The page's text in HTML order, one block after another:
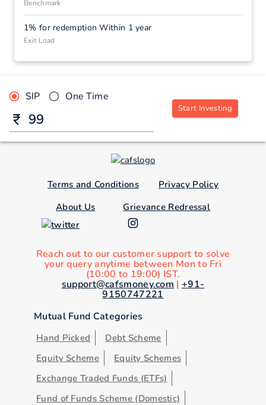
Benchmark
1% for redemption Within 1 year
Exit Load
SIP One Time
Start Investing
Terms and Conditions
Privacy Policy
About Us
Grievance Redressal
Reach out to our customer support to solve
your query anytime between Mon to Fri
(10:00 to 19:00) IST.
support@cafsmoney.com | +91-
9150747221
Mutual Fund Categories
Hand Picked
Debt Scheme
Equity Scheme
Equity Schemes
Exchange Traded Funds (ETFs)
Fund of Funds Scheme (Domestic)